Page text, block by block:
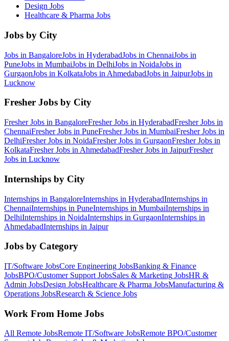
Design Jobs
Healthcare & Pharma Jobs
Jobs by City
Jobs in BangaloreJobs in HyderabadJobs in ChennaiJobs in
PuneJobs in MumbaiJobs in DelhiJobs in NoidaJobs in
GurgaonJobs in KolkataJobs in AhmedabadJobs in JaipurJobs in
Lucknow
Fresher Jobs by City
Fresher Jobs in BangaloreFresher Jobs in HyderabadFresher Jobs in
ChennaiFresher Jobs in PuneFresher Jobs in MumbaiFresher Jobs in
DelhiFresher Jobs in NoidaFresher Jobs in GurgaonFresher Jobs in
KolkataFresher Jobs in AhmedabadFresher Jobs in JaipurFresher
Jobs in Lucknow
Internships by City
Internships in BangaloreInternships in HyderabadInternships in
ChennaiInternships in PuneInternships in MumbaiInternships in
DelhiInternships in NoidaInternships in GurgaonInternships in
AhmedabadInternships in Jaipur
Jobs by Category
IT/Software JobsCore Engineering JobsBanking & Finance
JobsBPO/Customer Support JobsSales & Marketing JobsHR &
Admin JobsDesign JobsHealthcare & Pharma JobsManufacturing &
Operations JobsResearch & Science Jobs
Work From Home Jobs
All Remote JobsRemote IT/Software JobsRemote BPO/Customer